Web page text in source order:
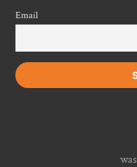
Email